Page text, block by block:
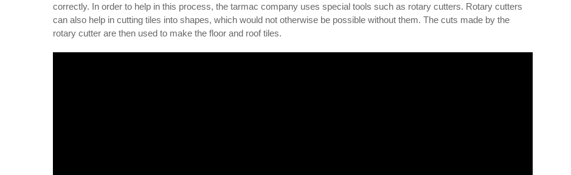
correctly. In order to help in this process, the tarmac company uses special tools such as rotary cutters. Rotary cutters
can also help in cutting tiles into shapes, which would not otherwise be possible without them. The cuts made by the
rotary cutter are then used to make the floor and roof tiles.